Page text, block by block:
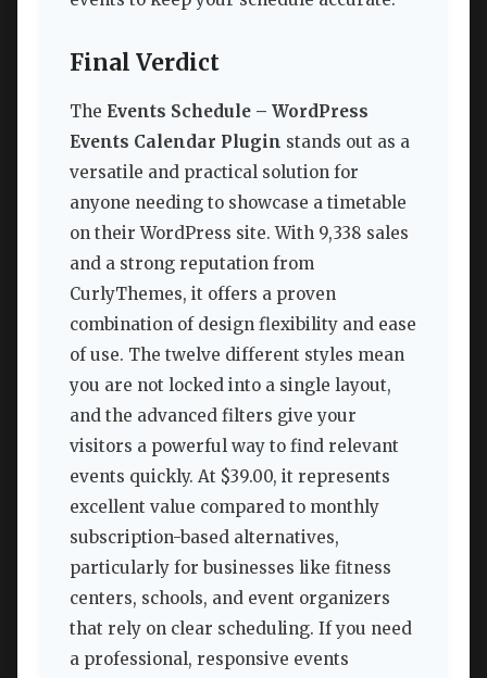
Final Verdict
The Events Schedule – WordPress
Events Calendar Plugin stands out as a
versatile and practical solution for
anyone needing to showcase a timetable
on their WordPress site. With 9,338 sales
and a strong reputation from
CurlyThemes, it offers a proven
combination of design flexibility and ease
of use. The twelve different styles mean
you are not locked into a single layout,
and the advanced filters give your
visitors a powerful way to find relevant
events quickly. At $39.00, it represents
excellent value compared to monthly
subscription-based alternatives,
particularly for businesses like fitness
centers, schools, and event organizers
that rely on clear scheduling. If you need
a professional, responsive events